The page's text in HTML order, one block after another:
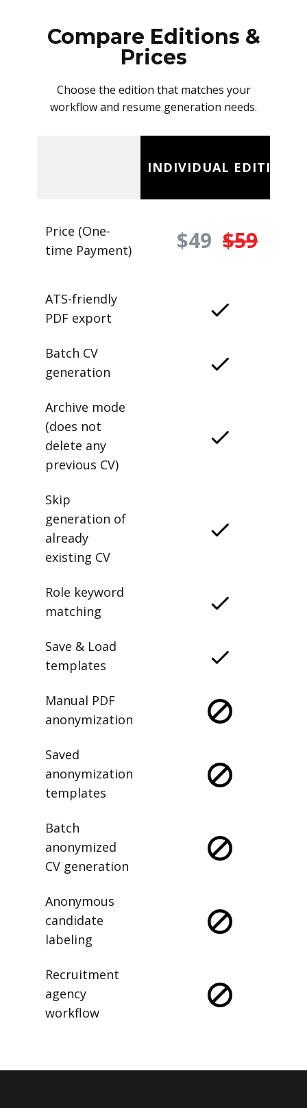
Compare Editions &
Prices
Choose the edition that matches your
workflow and resume generation needs.
INDIVIDUAL EDITION
Price (One-
time Payment)
$49 $59
ATS-friendly
PDF export
Batch CV
generation
Archive mode
(does not
delete any
previous CV)
Skip
generation of
already
existing CV
Role keyword
matching
Save & Load
templates
Manual PDF
anonymization
Saved
anonymization
templates
Batch
anonymized
CV generation
Anonymous
candidate
labeling
Recruitment
agency
workflow